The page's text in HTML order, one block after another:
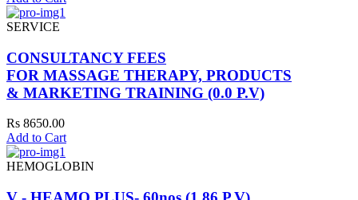
SERVICE
CONSULTANCY FEES
FOR MASSAGE THERAPY, PRODUCTS
& MARKETING TRAINING (0.0 P.V)
Rs 8650.00
Add to Cart
HEMOGLOBIN